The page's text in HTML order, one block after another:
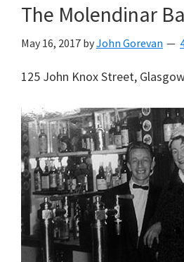
The Molendinar
May 16, 2017 byJohn Gorevan
125 John Knox Street,